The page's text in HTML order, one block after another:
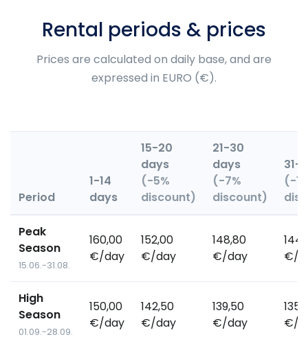
Rental periods & prices
Prices are calculated on daily base, and are
expressed in EURO (€).
Period
1-14
days
15-20
days
(-5%
discount)
21-30
days
(-7%
discount)
31+
(-
Peak
Season
15.06.-31.08.
160,00
€/day
152,00
€/day
148,80
€/day
€/
High
Season
01.09.-28.09.
150,00
€/day
142,50
€/day
139,50
€/day
€/